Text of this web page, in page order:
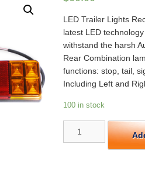
LED Trailer Lights
latest LED
withstand the harsh
Rear Combination
functions: stop, tail,
Including Left and
100 in stock